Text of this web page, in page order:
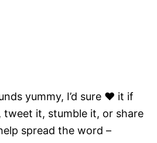
yummy, I’d sure ♥ it if
tweet it, stumble it, or share
spread the word –